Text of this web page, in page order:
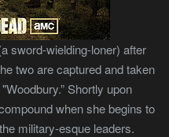
sword-wielding-loner) after
two are captured and taken
Shortly upon
when she begins to
military-esque leaders.